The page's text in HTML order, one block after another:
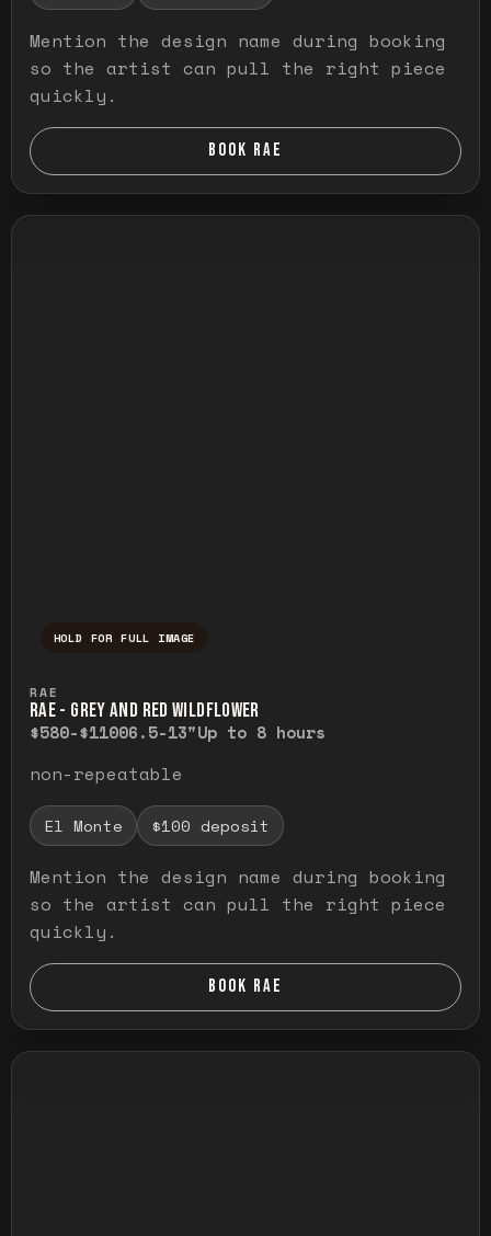
Mention the design name during booking
so the artist can pull the right piece
quickly.
BOOK RAE
HOLD FOR FULL IMAGE
RAE
RAE - GREY AND RED WILDFLOWER
$580-$11006.5-13"Up to 8 hours
non-repeatable
El Monte $100 deposit
Mention the design name during booking
so the artist can pull the right piece
quickly.
BOOK RAE